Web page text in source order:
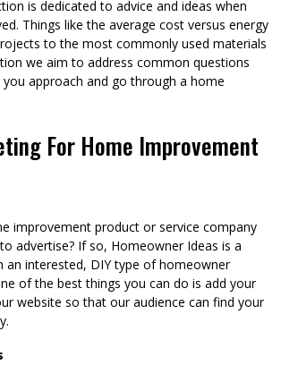
is dedicated to advice and ideas when
Things like the average cost versus energy
to the most commonly used materials
we aim to address common questions
approach and go through a home
For Home Improvement
improvement product or service company
advertise? If so, Homeowner Ideas is a
an interested, DIY type of homeowner
of the best things you can do is add your
website so that our audience can find your